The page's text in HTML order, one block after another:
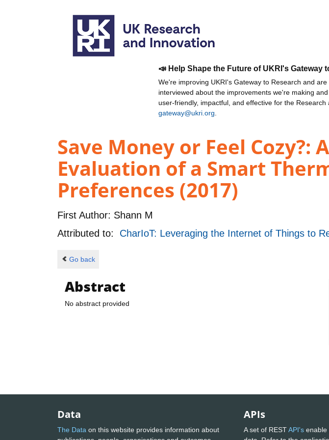
📣 Help Shape the Future of UKRI's Gateway
We're improving UKRI's Gateway to Research and
interviewed about the improvements we're making
user-friendly, impactful, and effective for the
gateway@ukri.org
Save Money or Feel Cozy?:
Evaluation of a Smart
Preferences (2017)
First Author: Shann M
Attributed to: CharIoT: Leveraging the Internet of Things to
Go back
Abstract
No abstract provided
Data
The Data on this website provides information about
APIs
A set of RESTAPI's enable